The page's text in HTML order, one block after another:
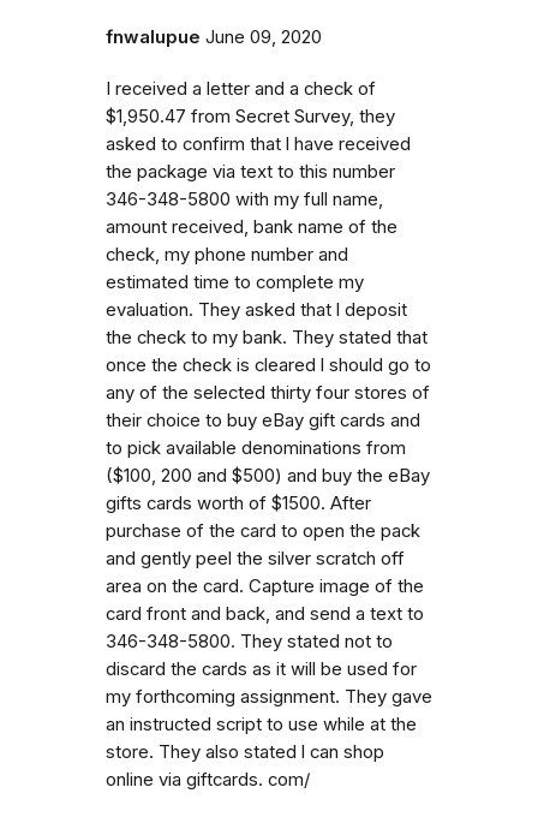
fnwalupue June 09, 2020
I received a letter and a check of
$1,950.47 from Secret Survey, they
asked to confirm that l have received
the package via text to this number
346-348-5800 with my full name,
amount received, bank name of the
check, my phone number and
estimated time to complete my
evaluation. They asked that l deposit
the check to my bank. They stated that
once the check is cleared l should go to
any of the selected thirty four stores of
their choice to buy eBay gift cards and
to pick available denominations from
($100, 200 and $500) and buy the eBay
gifts cards worth of $1500. After
purchase of the card to open the pack
and gently peel the silver scratch off
area on the card. Capture image of the
card front and back, and send a text to
346-348-5800. They stated not to
discard the cards as it will be used for
my forthcoming assignment. They gave
an instructed script to use while at the
store. They also stated l can shop
online via giftcards. com/